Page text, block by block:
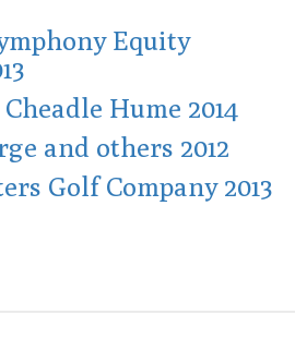
Equity
Hume 2014
and others 2012
Golf Company 2013